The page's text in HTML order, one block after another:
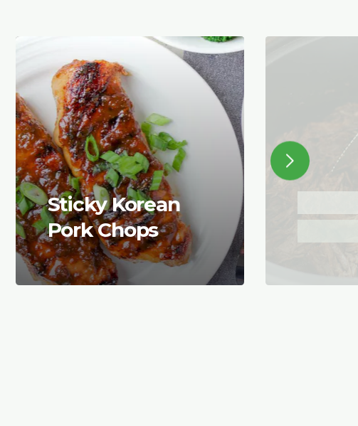
Sticky Korean
Pork Chops